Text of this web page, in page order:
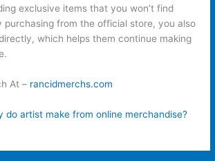
exclusive items that you won’t find
purchasing from the official store, you also
which helps them continue making
At – rancidmerchs.com
do artist make from online merchandise?